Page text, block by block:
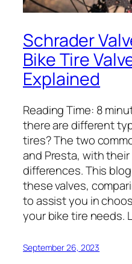
Schrader
Bike Tire
Explained
Reading Time: 8
there are different
tires? The two
and Presta, with
differences. This
these valves,
to assist you in
your bike tire needs.
September 26, 2023